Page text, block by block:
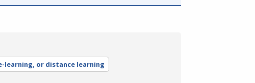
learning, or distance learning